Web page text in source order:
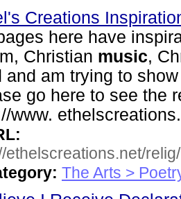
Creations
here have
Christian music,
and am trying to
go here to see the
www.
ethelscreations.net/
The Arts >